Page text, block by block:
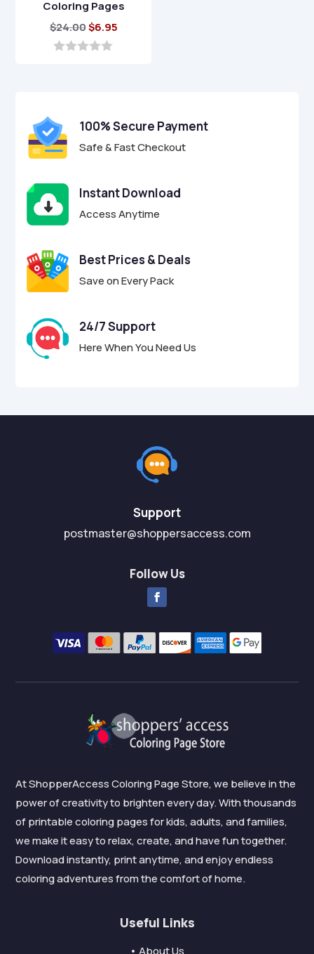
Coloring Pages
$24.00Original
price
$6.95Current
5
100% Secure Payment
Safe & Fast Checkout
Instant Download
Access Anytime
Best Prices & Deals
Save on Every Pack
24/7 Support
Here When You Need Us
Support
postmaster@shoppersaccess.com
Follow Us
At ShopperAccess Coloring Page Store, we believe in the
power of creativity to brighten every day. With thousands
of printable coloring pages for kids, adults, and families,
we make it easy to relax, create, and have fun together.
Download instantly, print anytime, and enjoy endless
coloring adventures from the comfort of home.
Useful Links
• About Us